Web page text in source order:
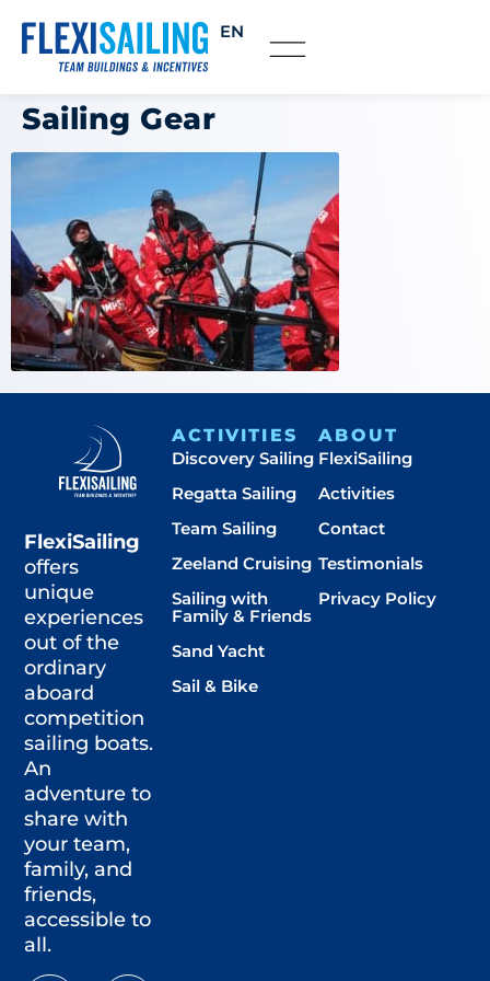
EN
Sailing Gear
FlexiSailing
offers
unique
experiences
out of the
ordinary
aboard
competition
sailing boats.
An
adventure to
share with
your team,
family, and
friends,
accessible to
all.
ACTIVITIES
Discovery Sailing
Regatta Sailing
Team Sailing
Zeeland Cruising
Sailing with
Family & Friends
Sand Yacht
Sail & Bike
ABOUT
FlexiSailing
Activities
Contact
Testimonials
Privacy Policy